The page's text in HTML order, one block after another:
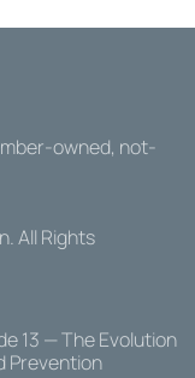
owned, not-
. All Rights
13 — The Evolution
Prevention